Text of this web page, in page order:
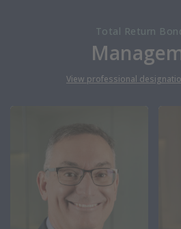
Total Return
View professional